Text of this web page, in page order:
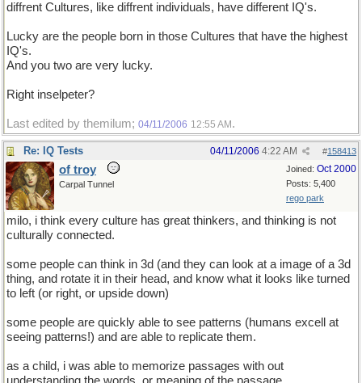
diffrent Cultures, like diffrent individuals, have different IQ's.
Lucky are the people born in those Cultures that have the highest
IQ's.
And you two are very lucky.
Right inselpeter?
Last edited by themilum; 04/11/2006 12:55 AM .
Re: IQ Tests #158413
04/11/2006 4:22 AM
Joined: Oct 2000
Posts: 5,400
rego park
of troy
Carpal Tunnel
milo, i think every culture has great thinkers, and thinking is not
culturally connected.
some people can think in 3d (and they can look at a image of a 3d
thing, and rotate it in their head, and know what it looks like turned
to left (or right, or upside down)
some people are quickly able to see patterns (humans excell at
seeing patterns!) and are able to replicate them.
as a child, i was able to memorize passages with out